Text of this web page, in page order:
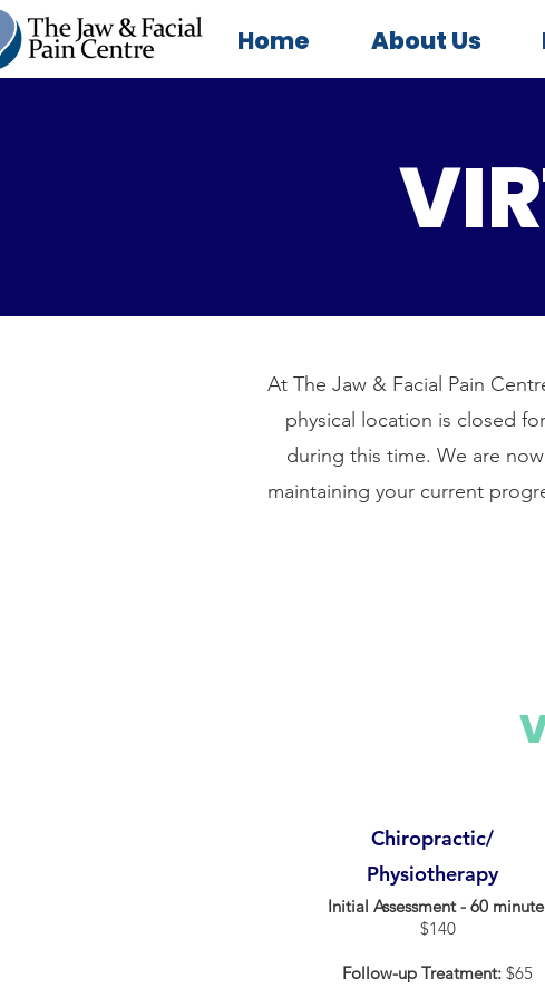
Home About Us
At The Jaw & Facial Pain
physical location is closed
during this time. We are
maintaining your current
Chiropractic/
Physiotherapy
Initial Assessment - 60
$140
Follow-up Treatment: $65